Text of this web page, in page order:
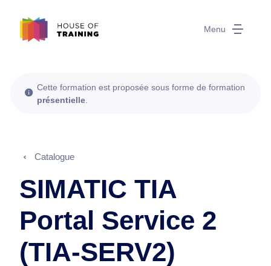
Menu
Cette formation est proposée sous forme de formation
présentielle
Catalogue
SIMATIC TIA
Portal Service 2
(TIA-SERV2)